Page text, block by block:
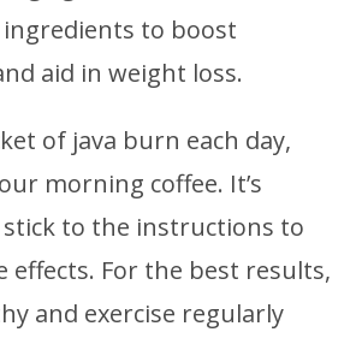
to boost
aid in weight loss.
of java burn each day,
morning coffee. It’s
to the instructions to
effects. For the best results,
and exercise regularly